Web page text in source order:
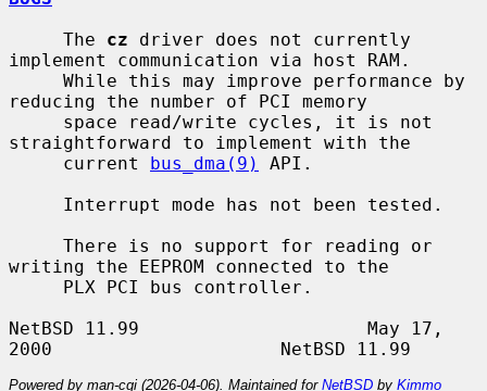
     The
cz driver does not currently
implement communication via host RAM.
reducing the number of PCI memory
straightforward to implement with the
     current
bus_dma(9)
API.
writing the EEPROM connected to the
NetBSD 11.99                     May 17,
Powered by man-cgi (2026-04-06). Maintained for NetBSD by Kimmo